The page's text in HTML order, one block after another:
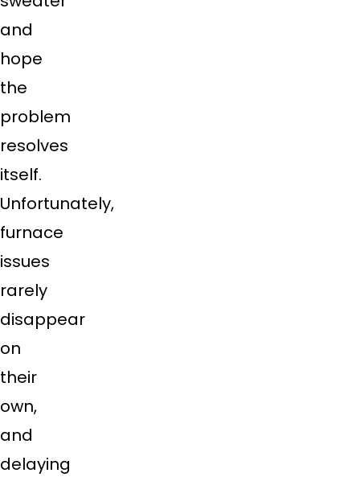
and
hope
the
problem
resolves
itself.
Unfortunately,
furnace
issues
rarely
disappear
on
their
own,
and
delaying